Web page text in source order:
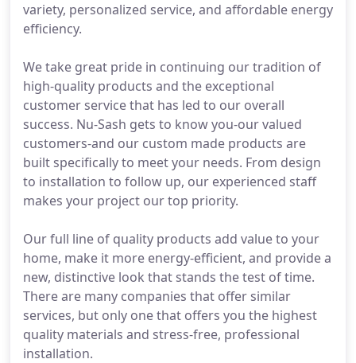
variety, personalized service, and affordable energy
efficiency.
We take great pride in continuing our tradition of
high-quality products and the exceptional
customer service that has led to our overall
success. Nu-Sash gets to know you-our valued
customers-and our custom made products are
built specifically to meet your needs. From design
to installation to follow up, our experienced staff
makes your project our top priority.
Our full line of quality products add value to your
home, make it more energy-efficient, and provide a
new, distinctive look that stands the test of time.
There are many companies that offer similar
services, but only one that offers you the highest
quality materials and stress-free, professional
installation.